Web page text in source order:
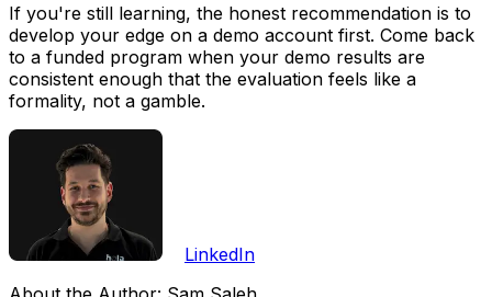
If you're still learning, the honest recommendation is to
develop your edge on a demo account first. Come back
to a funded program when your demo results are
consistent enough that the evaluation feels like a
formality, not a gamble.
LinkedIn